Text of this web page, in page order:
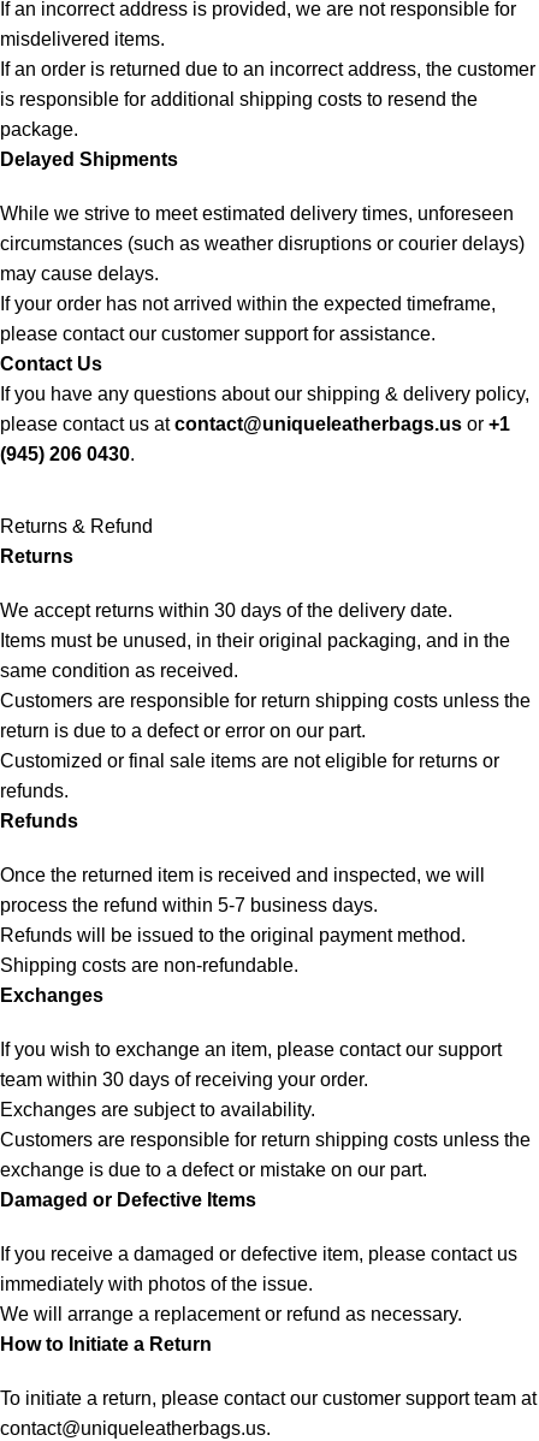
If an incorrect address is provided, we are not responsible for
misdelivered items.
If an order is returned due to an incorrect address, the customer
is responsible for additional shipping costs to resend the
package.
Delayed Shipments
While we strive to meet estimated delivery times, unforeseen
circumstances (such as weather disruptions or courier delays)
may cause delays.
If your order has not arrived within the expected timeframe,
please contact our customer support for assistance.
Contact Us
If you have any questions about our shipping & delivery policy,
please contact us atcontact@uniqueleatherbags.us or +1
(945) 206 0430.
Returns & Refund
Returns
We accept returns within 30 days of the delivery date.
Items must be unused, in their original packaging, and in the
same condition as received.
Customers are responsible for return shipping costs unless the
return is due to a defect or error on our part.
Customized or final sale items are not eligible for returns or
refunds.
Refunds
Once the returned item is received and inspected, we will
process the refund within 5-7 business days.
Refunds will be issued to the original payment method.
Shipping costs are non-refundable.
Exchanges
If you wish to exchange an item, please contact our support
team within 30 days of receiving your order.
Exchanges are subject to availability.
Customers are responsible for return shipping costs unless the
exchange is due to a defect or mistake on our part.
Damaged or Defective Items
If you receive a damaged or defective item, please contact us
immediately with photos of the issue.
We will arrange a replacement or refund as necessary.
How to Initiate a Return
To initiate a return, please contact our customer support team at
contact@uniqueleatherbags.us.